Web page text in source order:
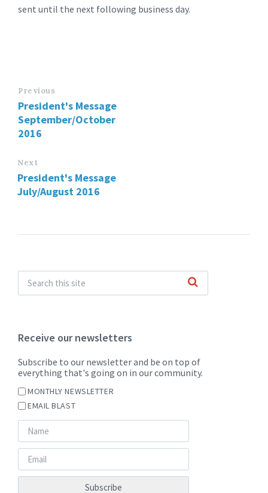
sent until the next following business day.
Previous
President's Message
September/October
2016
Next
President's Message
July/August 2016
Receive our newsletters
Subscribe to our newsletter and be on top of
everything that's going on in our community.
MONTHLY NEWSLETTER
EMAIL BLAST